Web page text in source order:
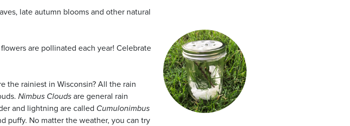
late autumn blooms and other natural
are pollinated each year! Celebrate
the rainiest in Wisconsin? All the rain
Nimbus Clouds are general rain
and lightning are called Cumulonimbus
puffy. No matter the weather, you can try